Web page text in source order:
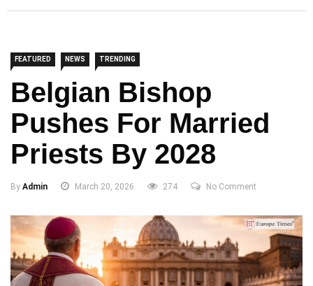
FEATURED NEWS TRENDING
Belgian Bishop
Pushes For Married
Priests By 2028
By Admin March 20, 2026 274 No Comment